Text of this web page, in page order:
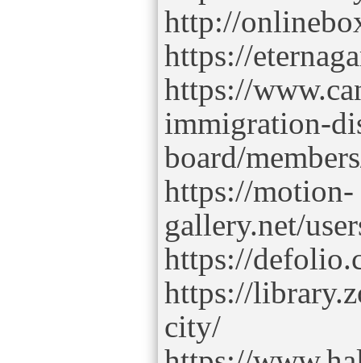
http://
https://
https://
immigration-
board/
https://motion-
gallery.net/
https://
https://
city/